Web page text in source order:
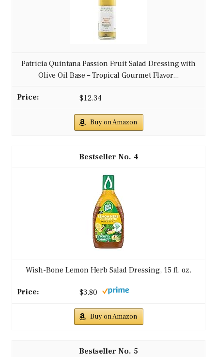
Patricia Quintana Passion Fruit Salad Dressing with
Olive Oil Base – Tropical Gourmet Flavor...
$12.34
Buy on Amazon
4
Wish-Bone Lemon Herb Salad Dressing, 15 fl. oz.
$3.80
Buy on Amazon
5